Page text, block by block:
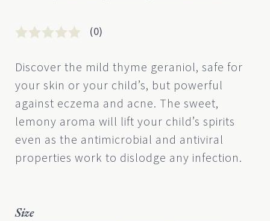
0
out
of
based
on
customer
rating
(0)
Discover the mild thyme geraniol, safe for
your skin or your child’s, but powerful
against eczema and acne. The sweet,
lemony aroma will lift your child’s spirits
even as the antimicrobial and antiviral
properties work to dislodge any infection.
Size